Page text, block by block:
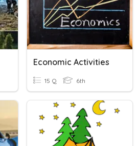
Economic Activities
15 Q 6th